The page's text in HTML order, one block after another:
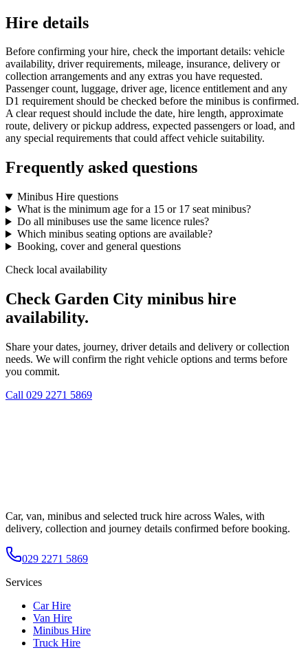
Hire details
Before confirming your hire, check the important details: vehicle
availability, driver requirements, mileage, insurance, delivery or
collection arrangements and any extras you have requested.
Passenger count, luggage, driver age, licence entitlement and any
D1 requirement should be checked before the minibus is confirmed.
A clear request should include the date, hire length, approximate
route, delivery or pickup address, expected passengers or load, and
any special requirements that could affect vehicle suitability.
Frequently asked questions
Minibus Hire questions
What is the minimum age for a 15 or 17 seat minibus?
Do all minibuses use the same licence rules?
Which minibus seating options are available?
Booking, cover and general questions
Check local availability
Check Garden City minibus hire
availability.
Share your dates, journey, driver details and delivery or collection
needs. We will confirm the right vehicle options and terms before
you commit.
Call 029 2271 5869
Car, van, minibus and selected truck hire across Wales, with
delivery, collection and journey details confirmed before booking.
029 2271 5869
Services
Car Hire
Van Hire
Minibus Hire
Truck Hire